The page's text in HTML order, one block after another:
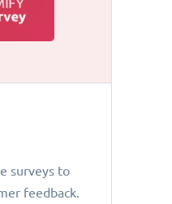
surveys to
feedback.